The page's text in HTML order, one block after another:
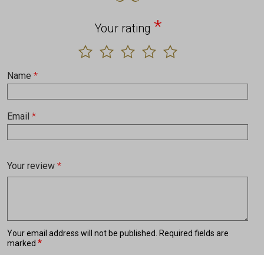
Your email address will not be published. Required fields are
marked *
Your rating *
Your review *
Name *
Email *